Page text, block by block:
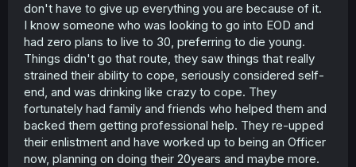
don't have to give up everything you are because of it.
I know someone who was looking to go into EOD and
had zero plans to live to 30, preferring to die young.
Things didn't go that route, they saw things that really
strained their ability to cope, seriously considered self-
end, and was drinking like crazy to cope. They
fortunately had family and friends who helped them and
backed them getting professional help. They re-upped
their enlistment and have worked up to being an Officer
now, planning on doing their 20years and maybe more.